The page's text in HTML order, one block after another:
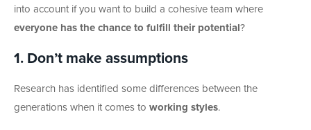
into account if you want to build a cohesive team where
everyone has the chance to fulfill their potential ?
1. Don’t make assumptions
Research has identified some differences between the
generations when it comes to working styles.